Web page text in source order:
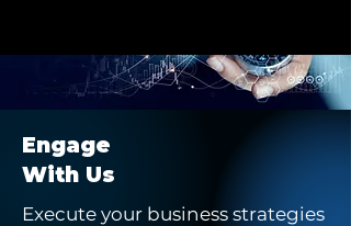
Engage
With Us
Execute your business strategies